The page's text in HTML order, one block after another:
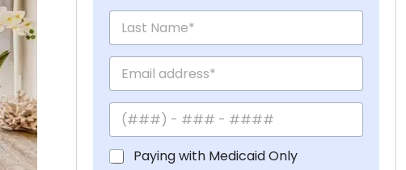
Paying with Medicaid Only